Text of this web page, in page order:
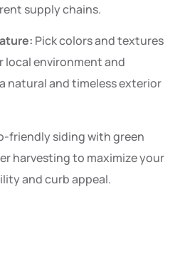
supply chains.
Pick colors and textures
environment and
natural and timeless exterior
friendly siding with green
harvesting to maximize your
and curb appeal.